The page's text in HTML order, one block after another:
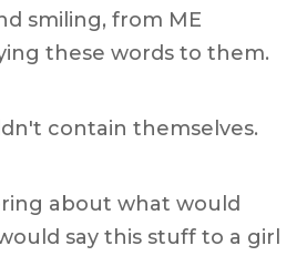
smiling, from ME
these words to them.
contain themselves.
about what would
say this stuff to a girl